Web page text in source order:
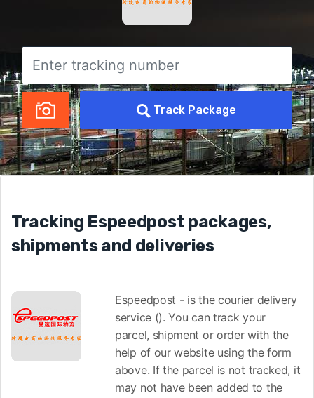
Track Package
Tracking Espeedpost packages,
shipments and deliveries
Espeedpost - is the courier delivery
service (). You can track your
parcel, shipment or order with the
help of our website using the form
above. If the parcel is not tracked, it
may not have been added to the